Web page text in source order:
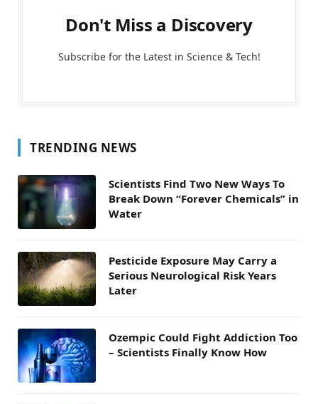
Don't Miss a Discovery
Subscribe for the Latest in Science & Tech!
TRENDING NEWS
Scientists Find Two New Ways To
Break Down “Forever Chemicals” in
Water
Pesticide Exposure May Carry a
Serious Neurological Risk Years
Later
Ozempic Could Fight Addiction Too
– Scientists Finally Know How